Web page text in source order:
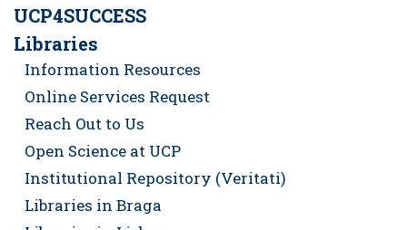
UCP4SUCCESS
Libraries
Information Resources
Online Services Request
Reach Out to Us
Open Science at UCP
Institutional Repository (Veritati)
Libraries in Braga